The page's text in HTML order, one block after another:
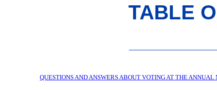
TABLE
QUESTIONS AND ANSWERS ABOUT VOTING AT THE